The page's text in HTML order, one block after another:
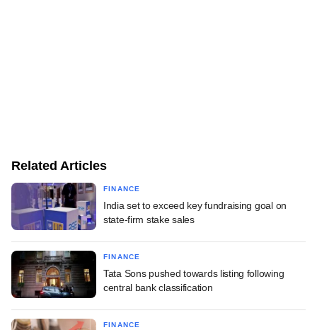
Related Articles
FINANCE
India set to exceed key fundraising goal on
state-firm stake sales
FINANCE
Tata Sons pushed towards listing following
central bank classification
FINANCE